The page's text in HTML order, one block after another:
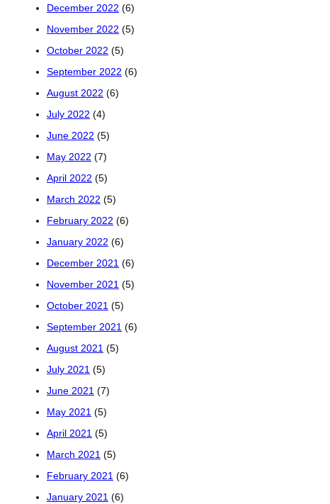
December 2022 (6)
November 2022 (5)
October 2022 (5)
September 2022 (6)
August 2022 (6)
July 2022 (4)
June 2022 (5)
May 2022 (7)
April 2022 (5)
March 2022 (5)
February 2022 (6)
January 2022 (6)
December 2021 (6)
November 2021 (5)
October 2021 (5)
September 2021 (6)
August 2021 (5)
July 2021 (5)
June 2021 (7)
May 2021 (5)
April 2021 (5)
March 2021 (5)
February 2021 (6)
January 2021 (6)